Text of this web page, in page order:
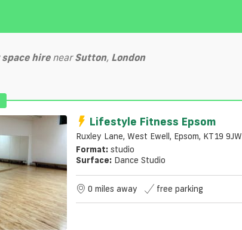
space hirenearSutton, London
Lifestyle Fitness Epsom
Ruxley Lane, West Ewell, Epsom, KT19 9JW
Format: studio
Surface: Dance Studio
0 miles away free parking